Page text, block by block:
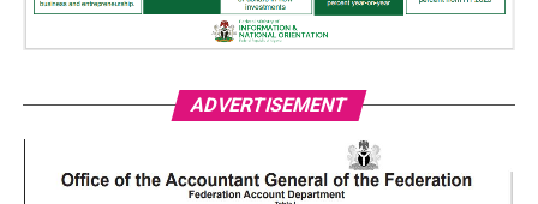
ADVERTISEMENT